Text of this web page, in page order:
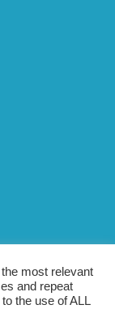
most relevant
and repeat
the use of ALL